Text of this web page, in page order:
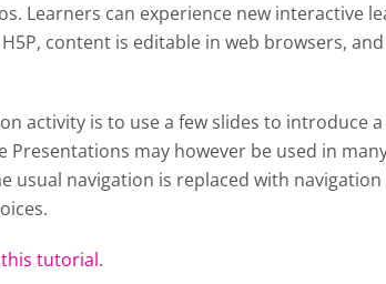
Learners can experience new interactive
content is editable in web browsers,
activity is to use a few slides to introduce
Presentations may however be used in
usual navigation is replaced with
this tutorial.